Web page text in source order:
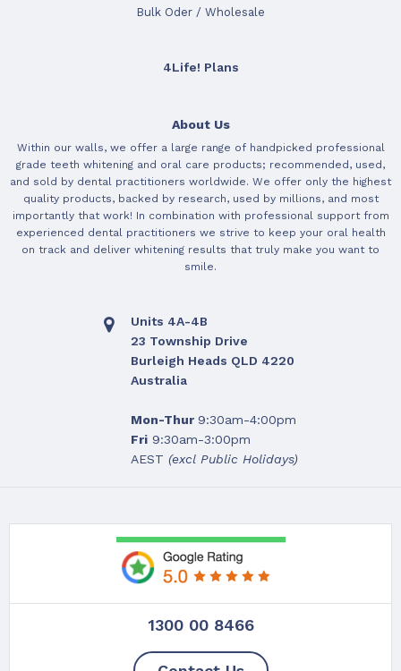
Bulk Oder / Wholesale
4Life! Plans
About Us
Within our walls, we offer a large range of handpicked professional
grade teeth whitening and oral care products; recommended, used,
and sold by dental practitioners worldwide. We offer only the highest
quality products, backed by research, used by millions, and most
importantly that work! In combination with professional support from
experienced dental practitioners we strive to keep your oral health
on track and deliver whitening results that truly make you want to
smile.
Units 4A-4B
23 Township Drive
Burleigh Heads QLD 4220
Australia
Mon-Thur 9:30am-4:00pm
Fri9:30am-3:00pm
AEST (excl Public Holidays)
1300 00 8466